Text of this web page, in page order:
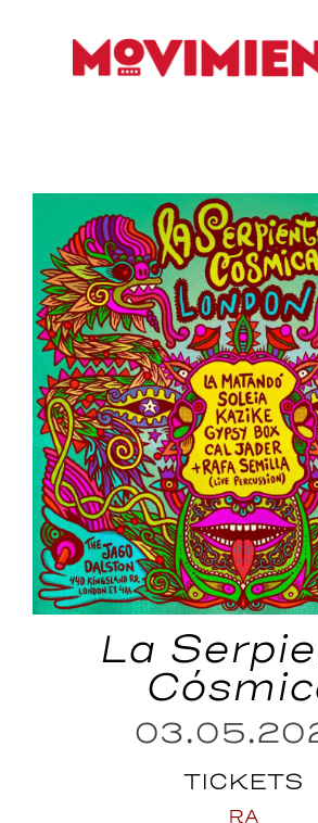
La
TICKETS
RA